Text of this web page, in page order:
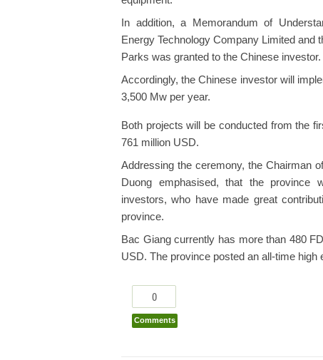
In addition, a Memorandum of
Energy Technology Company Limited and
Parks was granted to the Chinese investor.
Accordingly, the Chinese investor will
3,500 Mw per year.
Both projects will be conducted from the
761 million USD.
Addressing the ceremony, the Chairman
Duong emphasised, that the province
investors, who have made great
province.
Bac Giang currently has more than 480
USD. The province posted an all-time
0
Comments